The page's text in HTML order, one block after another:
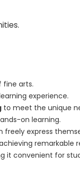
fine arts.
experience.
to meet the unique
on learning.
express
remarkable
it convenient for